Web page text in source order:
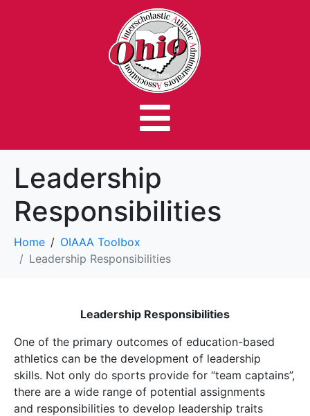
Leadership
Responsibilities
Home
OIAAA Toolbox
Leadership Responsibilities
Leadership Responsibilities
One of the primary outcomes of education-based
athletics can be the development of leadership
skills. Not only do sports provide for “team captains”,
there are a wide range of potential assignments
and responsibilities to develop leadership traits